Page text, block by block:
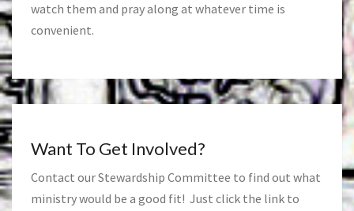
watch them and pray along at whatever time is
convenient.
Want To Get Involved?
Contact our Stewardship Committee to find out what
ministry would be a good fit! Just click the link to